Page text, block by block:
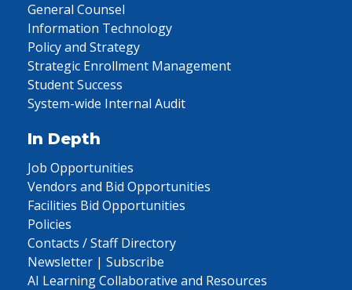
General Counsel
Information Technology
Policy and Strategy
Strategic Enrollment Management
Student Success
System-wide Internal Audit
In Depth
Job Opportunities
Vendors and Bid Opportunities
Facilities Bid Opportunities
Policies
Contacts / Staff Directory
Newsletter | Subscribe
AI Learning Collaborative and Resources